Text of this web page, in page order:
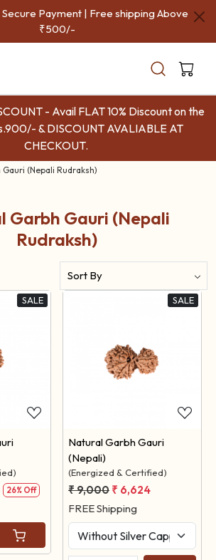
Secure Payment | Free shipping Above
₹500/-
- Avail FLAT 10% Discount on the
& DISCOUNT AVALIABLE AT
CHECKOUT.
(Nepali Rudraksh)
Garbh Gauri (Nepali
Rudraksh)
SALE
26% Off
SALE
Loading...
Natural Garbh Gauri
(Nepali)
(Energized & Certified)
₹ 9,000 ₹ 6,624
FREE Shipping